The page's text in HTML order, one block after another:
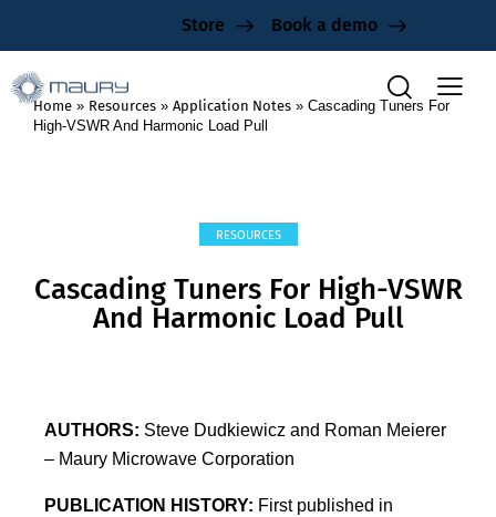
Store Book a demo
Home » Resources » Application Notes » Cascading Tuners For
High-VSWR And Harmonic Load Pull
RESOURCES
Cascading Tuners For High-VSWR
And Harmonic Load Pull
AUTHORS: Steve Dudkiewicz and Roman Meierer
– Maury Microwave Corporation
PUBLICATION HISTORY: First published in